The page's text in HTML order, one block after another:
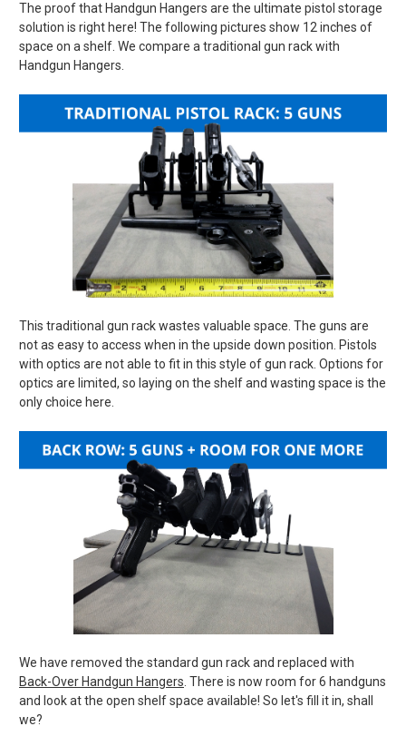
The proof that Handgun Hangers are the ultimate pistol storage
solution is right here! The following pictures show 12 inches of
space on a shelf. We compare a traditional gun rack with
Handgun Hangers.
This traditional gun rack wastes valuable space. The guns are
not as easy to access when in the upside down position. Pistols
with optics are not able to fit in this style of gun rack. Options for
optics are limited, so laying on the shelf and wasting space is the
only choice here.
We have removed the standard gun rack and replaced with
Back-Over Handgun Hangers . There is now room for 6 handguns
and look at the open shelf space available! So let's fill it in, shall
we?